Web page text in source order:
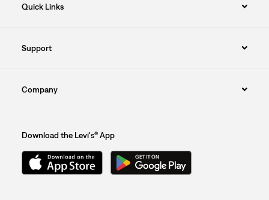
Quick Links
Support
Company
Download the Levi's® App